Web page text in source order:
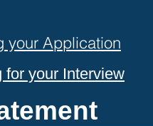
your Application
for your Interview